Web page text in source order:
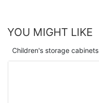
YOU MIGHT LIKE
Children's storage cabinets